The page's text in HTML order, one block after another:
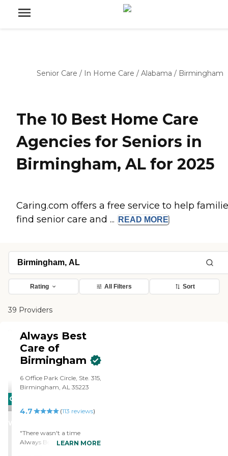
Senior Care / In Home Care / Alabama / Birmingham
The 10 Best Home Care
Agencies for Seniors in
Birmingham, AL for 2025
Caring.com offers a free service to help
find senior care and ...
READ MORE
Rating All Filters Sort
39 Providers
CARING
STARS
Always Best
Care of
Birmingham
6 Office Park Circle, Ste. 315,
Birmingham, AL 35223
4.7 (113 reviews)
"There wasn't a time
Always Best Care didn't
LEARN MORE